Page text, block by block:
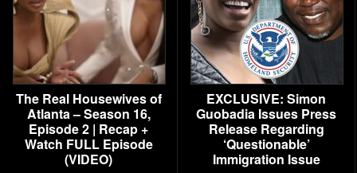
The Real Housewives of
Atlanta – Season 16,
Episode 2 | Recap +
Watch FULL Episode
(VIDEO)
EXCLUSIVE: Simon
Guobadia Issues Press
Release Regarding
‘Questionable’
Immigration Issue